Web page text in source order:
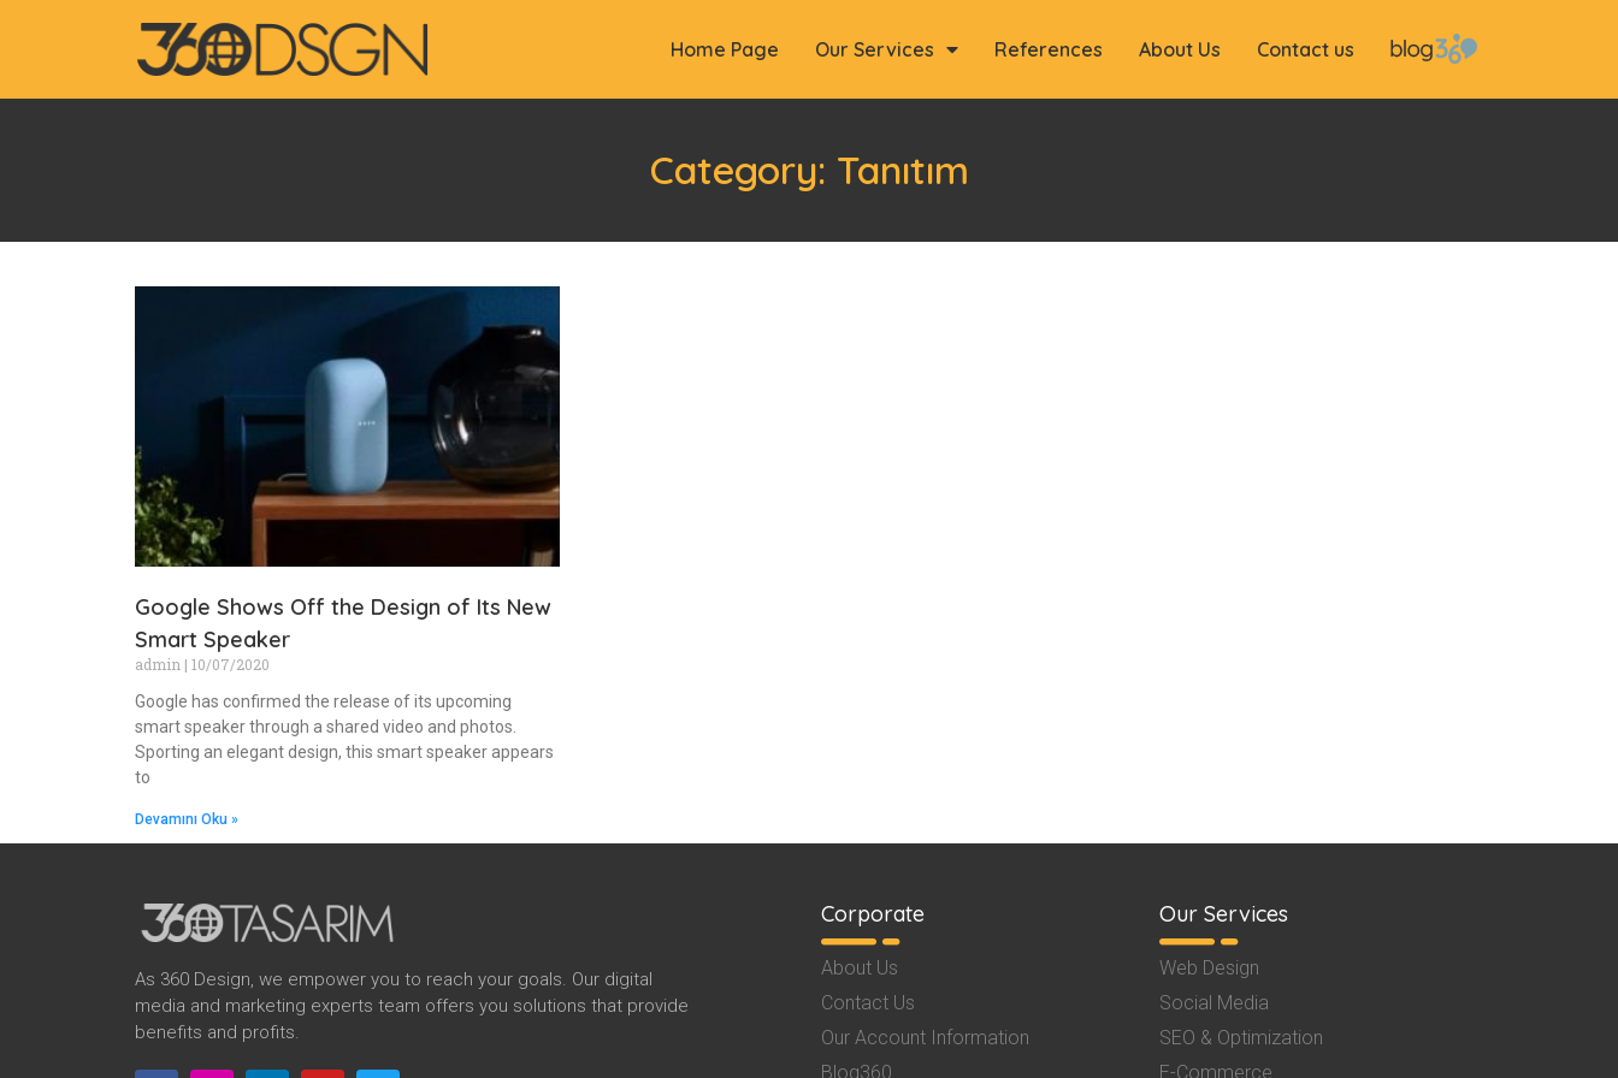
Home Page Our Services References About Us Contact us
Category: Tanıtım
Google Shows Off the Design of Its New
Smart Speaker
admin
10/07/2020
Google has confirmed the release of its upcoming
smart speaker through a shared video and photos.
Sporting an elegant design, this smart speaker appears
to
Devamını Oku »
As 360 Design, we empower you to reach your goals. Our digital
media and marketing experts team offers you solutions that provide
benefits and profits.
Corporate
About Us
Contact Us
Our Account Information
Blog360
Our Services
Web Design
Social Media
SEO & Optimization
E-Commerce